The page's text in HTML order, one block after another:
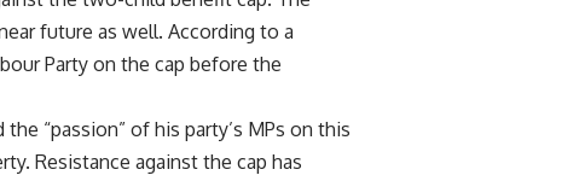
future as well. According to a
Party on the cap before the
“passion” of his party’s MPs on this
Resistance against the cap has